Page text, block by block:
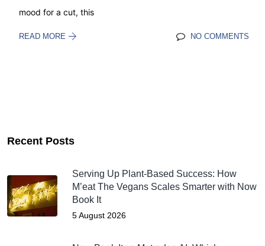
mood for a cut, this
READ MORE NO COMMENTS
Recent Posts
Serving Up Plant-Based Success: How
M’eat The Vegans Scales Smarter with Now
Book It
5 August 2026